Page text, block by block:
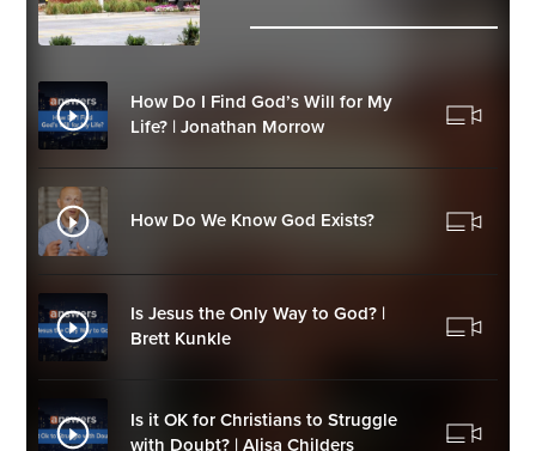
How Do I Find God’s Will for My
Life? | Jonathan Morrow
How Do We Know God Exists?
Is Jesus the Only Way to God? |
Brett Kunkle
Is it OK for Christians to Struggle
with Doubt? | Alisa Childers